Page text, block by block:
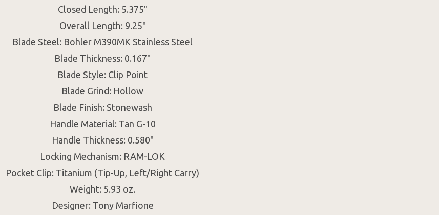
Closed Length: 5.375"
Overall Length: 9.25"
Blade Steel: Bohler M390MK Stainless Steel
Blade Thickness: 0.167"
Blade Style: Clip Point
Blade Grind: Hollow
Blade Finish: Stonewash
Handle Material: Tan G-10
Handle Thickness: 0.580"
Locking Mechanism: RAM-LOK
Pocket Clip: Titanium (Tip-Up, Left/Right Carry)
Weight: 5.93 oz.
Designer: Tony Marfione